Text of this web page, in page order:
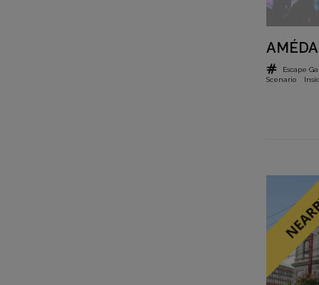
Escape
Scenario